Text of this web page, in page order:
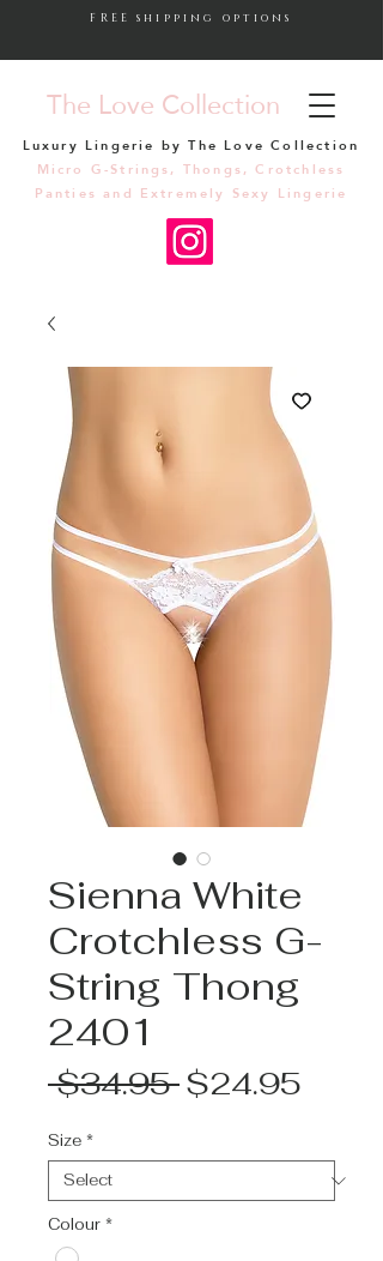
FREE shipping options
The Love Collection
Luxury Lingerie by The Love Collection
Micro G-Strings, Thongs, Crotchless
Panties and Extremely Sexy Lingerie
Sienna White
Crotchless G-
String Thong
2401
$34.95 Regular
$24.95
Size *
Colour *